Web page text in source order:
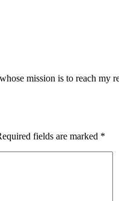
mission is to reach
fields are marked *